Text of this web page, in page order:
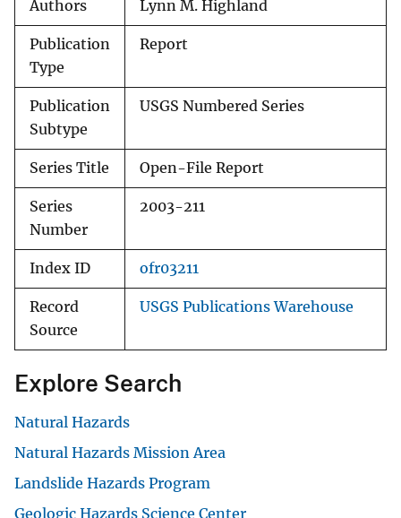
Authors Lynn M. Highland
Publication
Type
Report
Publication
Subtype
USGS Numbered Series
Series Title Open-File Report
Series
Number
2003-211
Index ID ofr03211
Record
Source
USGS Publications Warehouse
Explore Search
Natural Hazards
Natural Hazards Mission Area
Landslide Hazards Program
Geologic Hazards Science Center